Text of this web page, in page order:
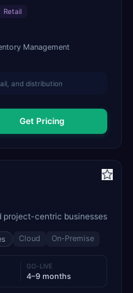
Retail
Management
and distribution
Get Pricing
project-centric businesses
Cloud On-Premise
GO-LIVE
4–9 months